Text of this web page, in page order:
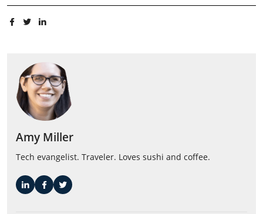
Amy Miller
Tech evangelist. Traveler. Loves sushi and coffee.